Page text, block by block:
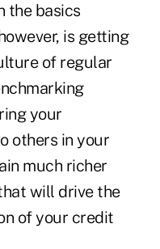
the basics
is getting
of regular
your
others in your
much richer
will drive the
of your credit